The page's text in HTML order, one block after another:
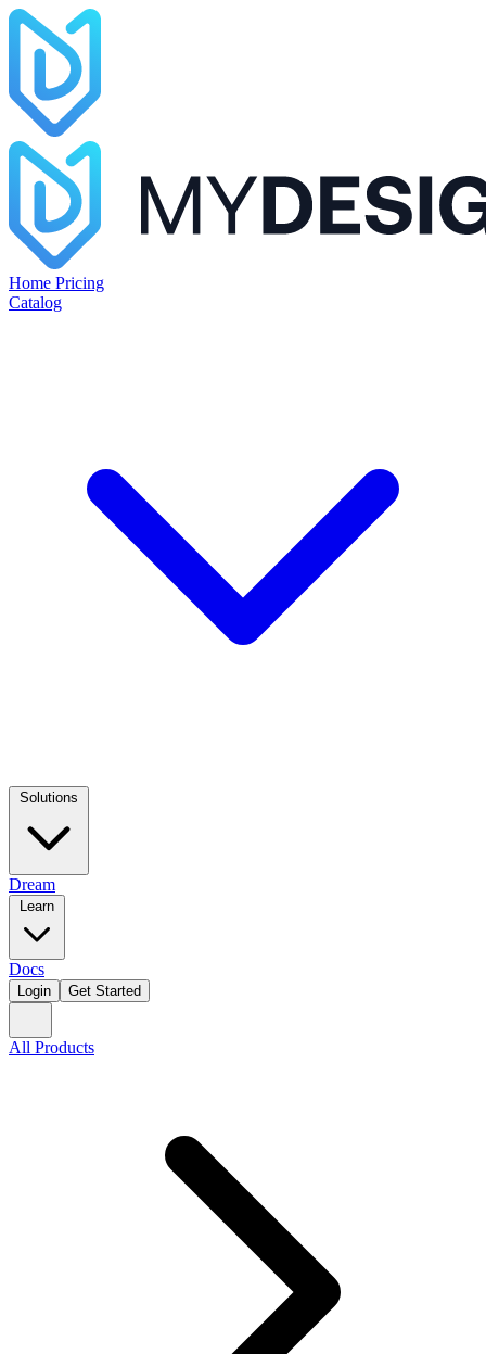
Home Pricing
Catalog
Dream
Docs
Login Get Started
All Products